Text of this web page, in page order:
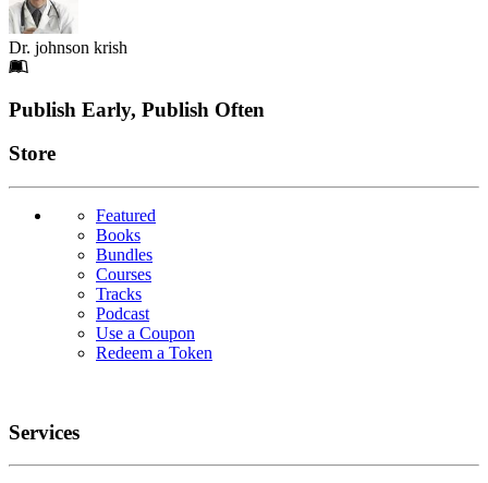
Dr. johnson krish
Footer
Publish Early, Publish Often
Links
Store
Featured
Books
Bundles
Courses
Tracks
Podcast
Use a Coupon
Redeem a Token
Services